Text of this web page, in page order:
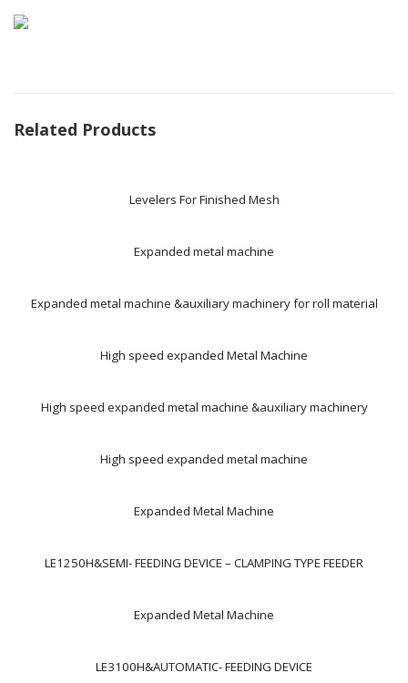
Related Products
Levelers For Finished Mesh
Expanded metal machine
Expanded metal machine &auxiliary machinery for roll material
High speed expanded Metal Machine
High speed expanded metal machine &auxiliary machinery
High speed expanded metal machine
Expanded Metal Machine
LE1250H&SEMI- FEEDING DEVICE – CLAMPING TYPE FEEDER
Expanded Metal Machine
LE3100H&AUTOMATIC- FEEDING DEVICE